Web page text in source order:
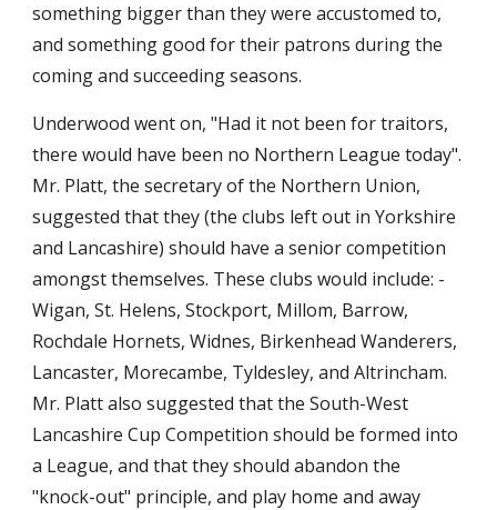
something bigger than they were accustomed to,
and something good for their patrons during the
coming and succeeding seasons.
Underwood went on, "Had it not been for traitors,
there would have been no Northern League today".
Mr. Platt, the secretary of the Northern Union,
suggested that they (the clubs left out in Yorkshire
and Lancashire) should have a senior competition
amongst themselves. These clubs would include: -
Wigan, St. Helens, Stockport, Millom, Barrow,
Rochdale Hornets, Widnes, Birkenhead Wanderers,
Lancaster, Morecambe, Tyldesley, and Altrincham.
Mr. Platt also suggested that the South-West
Lancashire Cup Competition should be formed into
a League, and that they should abandon the
"knock-out" principle, and play home and away